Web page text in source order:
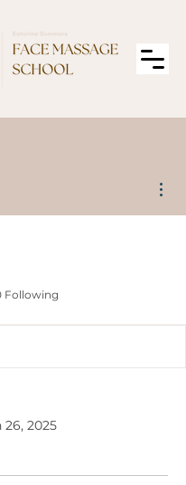
Following
26, 2025